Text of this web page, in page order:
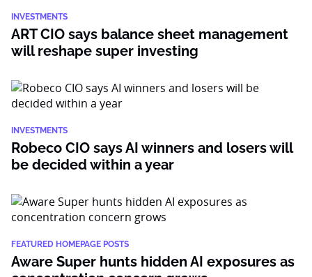
INVESTMENTS
ART CIO says balance sheet management
will reshape super investing
INVESTMENTS
Robeco CIO says AI winners and losers will
be decided within a year
FEATURED HOMEPAGE POSTS
Aware Super hunts hidden AI exposures as